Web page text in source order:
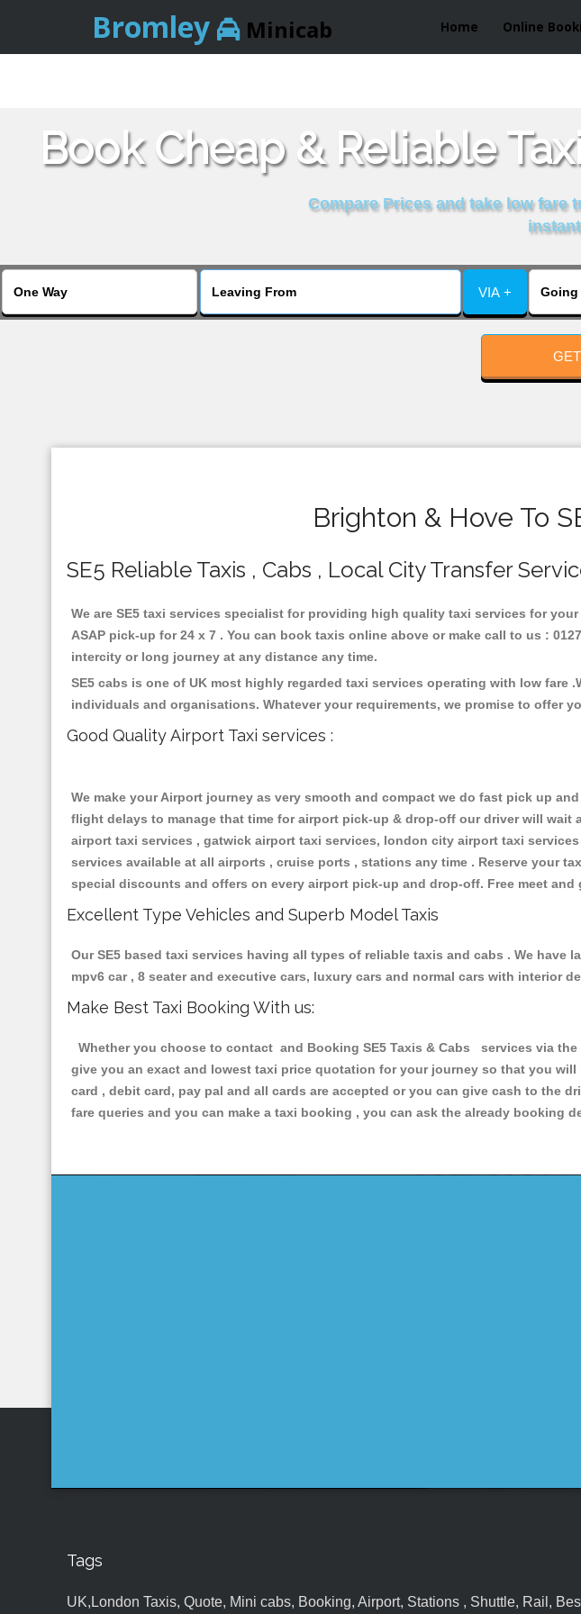
Bromley Minicab Home Online
Book Cheap & Reliable
Compare Prices and take low fare
VIA +
Brighton & Hove To
SE5 Reliable Taxis , Cabs , Local City Transfer
We are SE5 taxi services specialist for providing high quality taxi services for
ASAP pick-up for 24 x 7 . You can book taxis online above or make call to us :
intercity or long journey at any distance any time.
SE5 cabs is one of UK most highly regarded taxi services operating with low
individuals and organisations. Whatever your requirements, we promise to offer
Good Quality Airport Taxi services :
We make your Airport journey as very smooth and compact we do fast pick up
flight delays to manage that time for airport pick-up & drop-off our driver will
airport taxi services , gatwick airport taxi services, london city airport taxi
services available at all airports , cruise ports , stations any time . Reserve your
special discounts and offers on every airport pick-up and drop-off. Free meet
Excellent Type Vehicles and Superb Model Taxis
Our SE5 based taxi services having all types of reliable taxis and cabs . We have
mpv6 car , 8 seater and executive cars, luxury cars and normal cars with
Make Best Taxi Booking With us:
Whether you choose to contact and Booking SE5 Taxis & Cabs services via
give you an exact and lowest taxi price quotation for your journey so that you
card , debit card, pay pal and all cards are accepted or you can give cash to the
fare queries and you can make a taxi booking , you can ask the already booking
Tags
UK,London Taxis, Quote, Mini cabs, Booking, Airport, Stations , Shuttle, Rail,